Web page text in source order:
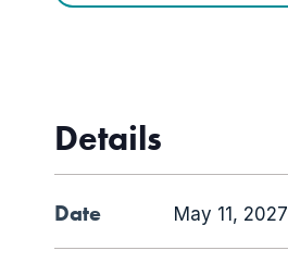
Details
Date May 11, 2027